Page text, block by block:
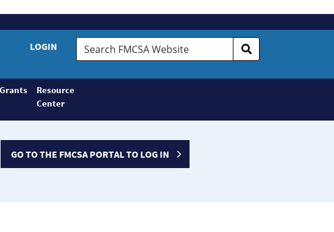
LOGIN
Search
FMCSA
Grants
Resource
Center
GO TO THE FMCSA PORTAL TO LOG IN